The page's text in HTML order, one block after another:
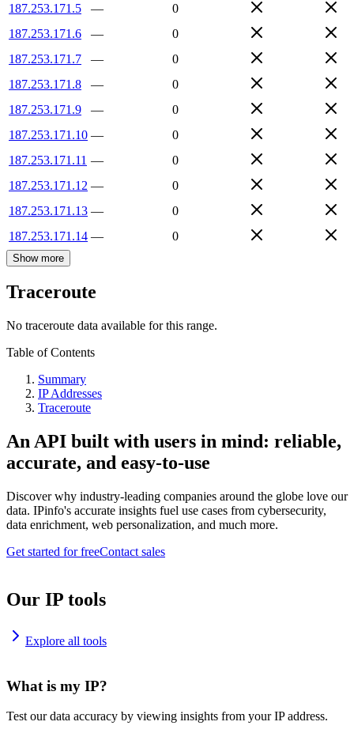
187.253.171.5
—
0
187.253.171.6
—
0
187.253.171.7
—
0
187.253.171.8
—
0
187.253.171.9
—
0
187.253.171.10 —
0
187.253.171.11 —
0
187.253.171.12 —
0
187.253.171.13 —
0
187.253.171.14 — 0
Show more
Traceroute
No traceroute data available for this range.
Table of Contents
Summary
IP Addresses
Traceroute
An API built with users in mind: reliable,
accurate, and easy-to-use
Discover why industry-leading companies around the globe love our
data. IPinfo's accurate insights fuel use cases from cybersecurity,
data enrichment, web personalization, and much more.
Get started for freeContact sales
Our IP tools
Explore all tools
What is my IP?
Test our data accuracy by viewing insights from your IP address.